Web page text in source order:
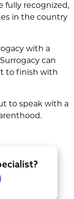
fully recognized,
in the country
with a
can
to finish with
to speak with a